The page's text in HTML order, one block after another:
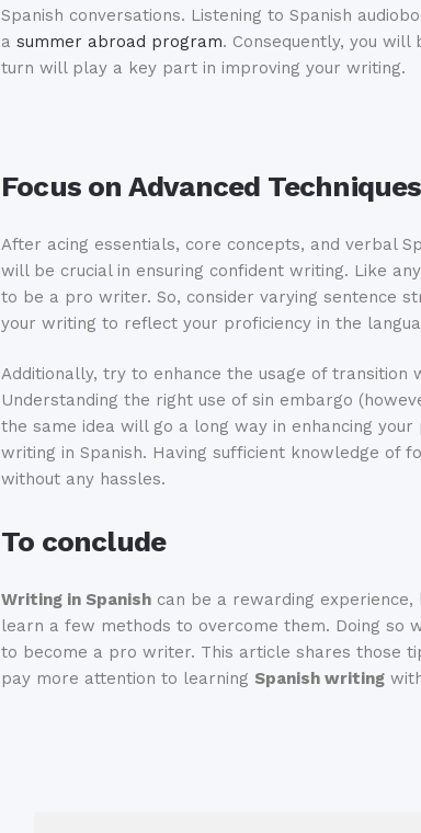
Spanish conversations. Listening to Spanish
a summer abroad program. Consequently, you will
turn will play a key part in improving your writing.
Focus on Advanced
After acing essentials, core concepts, and verbal
will be crucial in ensuring confident writing. Like
to be a pro writer. So, consider varying sentence
your writing to reflect your proficiency in the
Additionally, try to enhance the usage of
Understanding the right use of sin embargo
the same idea will go a long way in enhancing
writing in Spanish. Having sufficient knowledge of
without any hassles.
To conclude
Writing in Spanish can be a rewarding
learn a few methods to overcome them. Doing so
to become a pro writer. This article shares those
pay more attention to learning Spanish writing